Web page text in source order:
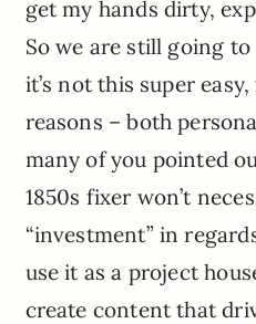
get my hands dirty,
So we are still going
it’s not this super
reasons – both
many of you pointed
1850s fixer won’t
“investment” in
use it as a project
create content that